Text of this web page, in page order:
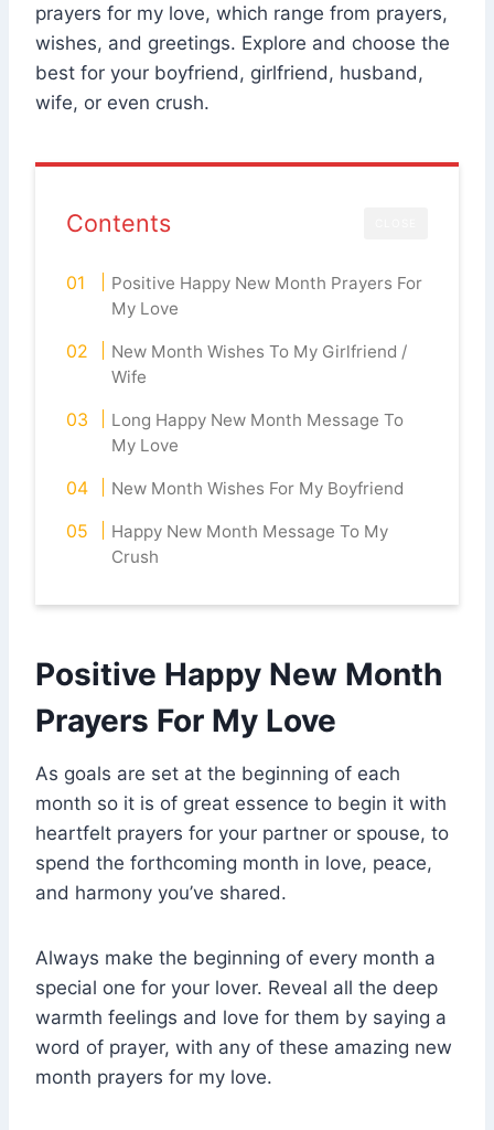
prayers for my love, which range from prayers,
wishes, and greetings. Explore and choose the
best for your boyfriend, girlfriend, husband,
wife, or even crush.
Contents
Positive Happy New Month Prayers For
My Love
New Month Wishes To My Girlfriend /
Wife
Long Happy New Month Message To
My Love
New Month Wishes For My Boyfriend
Happy New Month Message To My
Crush
Positive Happy New Month
Prayers For My Love
As goals are set at the beginning of each
month so it is of great essence to begin it with
heartfelt prayers for your partner or spouse, to
spend the forthcoming month in love, peace,
and harmony you’ve shared.
Always make the beginning of every month a
special one for your lover. Reveal all the deep
warmth feelings and love for them by saying a
word of prayer, with any of these amazing new
month prayers for my love.